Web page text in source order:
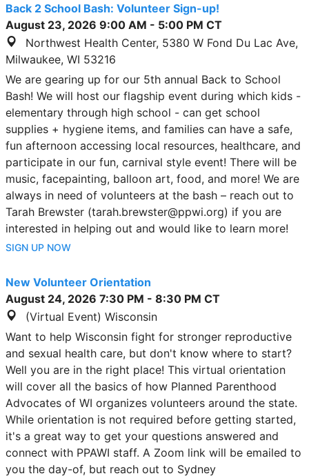
Back 2 School Bash: Volunteer Sign-up!
August 23, 2026 9:00 AM - 5:00 PM CT
Northwest Health Center, 5380 W Fond Du Lac Ave,
Milwaukee, WI 53216
We are gearing up for our 5th annual Back to School
Bash! We will host our flagship event during which kids -
elementary through high school - can get school
supplies + hygiene items, and families can have a safe,
fun afternoon accessing local resources, healthcare, and
participate in our fun, carnival style event! There will be
music, facepainting, balloon art, food, and more! We are
always in need of volunteers at the bash – reach out to
Tarah Brewster (tarah.brewster@ppwi.org) if you are
interested in helping out and would like to learn more!
SIGN UP NOW
New Volunteer Orientation
August 24, 2026 7:30 PM - 8:30 PM CT
(Virtual Event) Wisconsin
Want to help Wisconsin fight for stronger reproductive
and sexual health care, but don't know where to start?
Well you are in the right place! This virtual orientation
will cover all the basics of how Planned Parenthood
Advocates of WI organizes volunteers around the state.
While orientation is not required before getting started,
it's a great way to get your questions answered and
connect with PPAWI staff. A Zoom link will be emailed to
you the day-of, but reach out to Sydney